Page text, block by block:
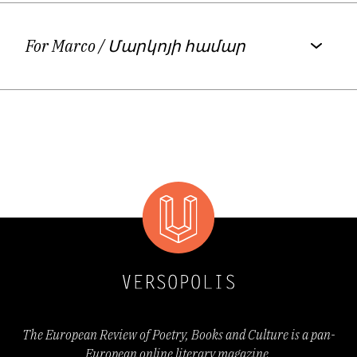
Davtyan’s dramaturgy piece
Carnations for Hrant Dink
was staged by the
German theater Krefeld und
Munchengladbach in Germany, premiered in
mg.de/spielplan/inszenierung/eine-
For Marco/ Մարկոյի համար
The European Review of Poetry, Books and Culture is a pan-